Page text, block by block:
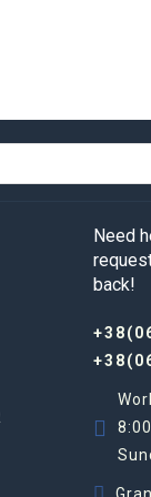
use of chelating
drug. The
of
We sell only
Need
back!